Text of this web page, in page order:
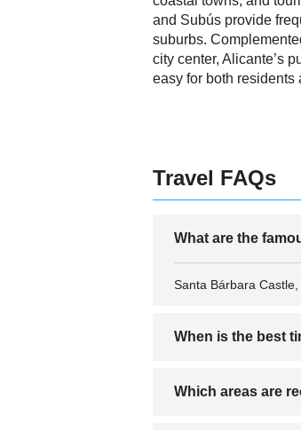
and Subús provide
suburbs.
city center, Alicante’s
easy for both residents
Travel FAQs
What are the
Santa Bárbara
When is the best
The best time to visit
Which areas are